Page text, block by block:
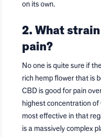
on its own.
2. What
pain?
No one is quite sure if
rich hemp flower that is
CBD is good for pain
highest concentration of
most effective in that
is a massively complex